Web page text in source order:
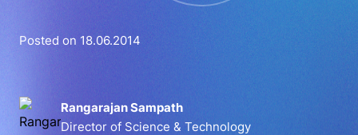
Posted on 18.06.2014
Rangarajan Sampath
Director of Science & Technology